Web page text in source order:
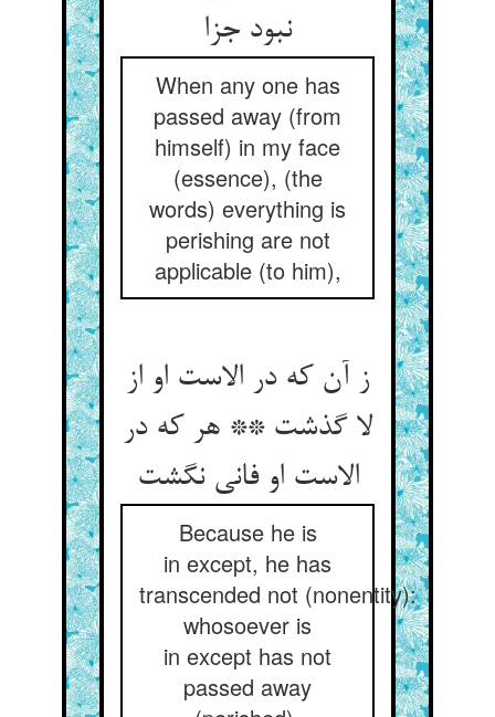
نبود جزا
When any one has
passed away (from
himself) in my face
(essence), (the
words) everything is
perishing are not
applicable (to him),
ز آن که در الاست او از
لا گذشت ** هر که در
الاست او فانی نگشت‌‌
Because he is
in except, he has
transcended not (nonentity):
whosoever is
in except has not
passed away